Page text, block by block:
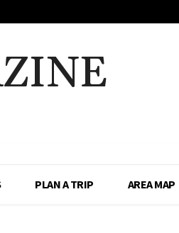
PLAN A TRIP AREA MAP